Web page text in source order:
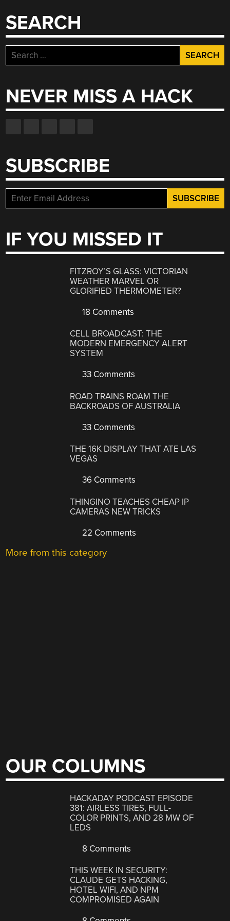
SEARCH
Search
for:
NEVER MISS A HACK
SUBSCRIBE
IF YOU MISSED IT
FITZROY’S GLASS: VICTORIAN
WEATHER MARVEL OR
GLORIFIED THERMOMETER?
18 Comments
CELL BROADCAST: THE
MODERN EMERGENCY ALERT
SYSTEM
33 Comments
ROAD TRAINS ROAM THE
BACKROADS OF AUSTRALIA
33 Comments
THE 16K DISPLAY THAT ATE LAS
VEGAS
36 Comments
THINGINO TEACHES CHEAP IP
CAMERAS NEW TRICKS
22 Comments
More from this category
OUR COLUMNS
HACKADAY PODCAST EPISODE
381: AIRLESS TIRES, FULL-
COLOR PRINTS, AND 28 MW OF
LEDS
8 Comments
THIS WEEK IN SECURITY:
CLAUDE GETS HACKING,
HOTEL WIFI, AND NPM
COMPROMISED AGAIN